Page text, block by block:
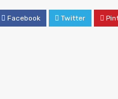
Facebook Twitter